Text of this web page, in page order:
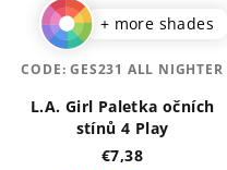
+ more shades
L.A. Girl Paletka očních
stínů 4 Play
€7,38
CODE:GES231 ALL NIGHTER